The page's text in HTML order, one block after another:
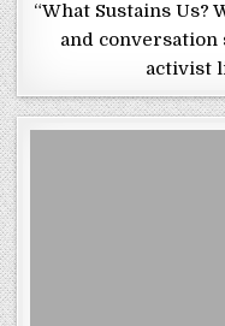
“What Sustains Us?
and
activist